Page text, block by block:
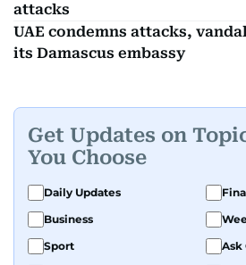
attacks
UAE condemns attacks,
its Damascus embassy
Get Updates on
You Choose
Daily Updates
Business
Sport
Ask